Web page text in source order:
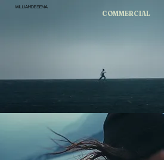
COMMERCIAL
WILLIAMDESENA